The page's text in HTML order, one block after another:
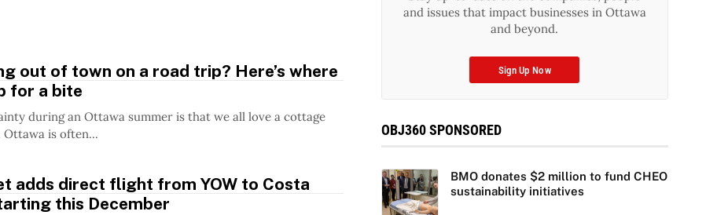
out of town on a road trip? Here’s where
for a bite
during an Ottawa summer is that we all love a cottage
Ottawa is often...
adds direct flight from YOW to Costa
this December
and issues that impact businesses in Ottawa
and beyond.
Sign Up Now
OBJ360 SPONSORED
BMO donates $2 million to fund CHEO
sustainability initiatives